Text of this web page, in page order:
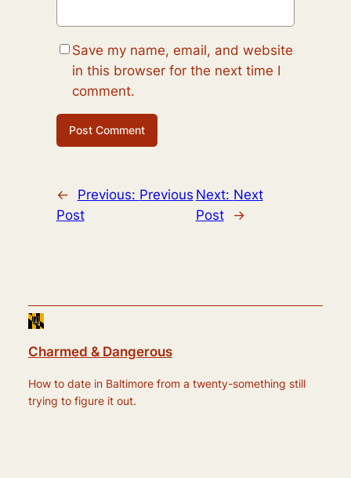
Save my name, email, and website
in this browser for the next time I
comment.
← Previous: Previous
Post
Next: Next
Post
→
Charmed & Dangerous
How to date in Baltimore from a twenty-something still
trying to figure it out.